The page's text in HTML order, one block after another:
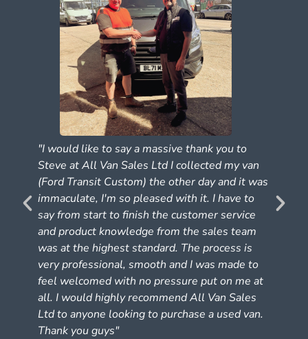
"I would like to say a massive thank you to
Steve at All Van Sales Ltd I collected my van
(Ford Transit Custom) the other day and it was
immaculate, I'm so pleased with it. I have to
say from start to finish the customer service
and product knowledge from the sales team
was at the highest standard. The process is
very professional, smooth and I was made to
feel welcomed with no pressure put on me at
all. I would highly recommend All Van Sales
Ltd to anyone looking to purchase a used van.
Thank you guys"